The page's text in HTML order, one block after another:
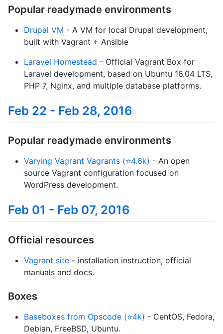
Popular readymade environments
Drupal VM - A VM for local Drupal development,
built with Vagrant + Ansible
Laravel Homestead - Official Vagrant Box for
Laravel development, based on Ubuntu 16.04 LTS,
PHP 7, Nginx, and multiple database platforms.
Feb 22 - Feb 28, 2016
Popular readymade environments
Varying Vagrant Vagrants (⭐4.6k) - An open
source Vagrant configuration focused on
WordPress development.
Feb 01 - Feb 07, 2016
Official resources
Vagrant site - installation instruction, official
manuals and docs.
Boxes
Baseboxes from Opscode (⭐4k) - CentOS, Fedora,
Debian, FreeBSD, Ubuntu.